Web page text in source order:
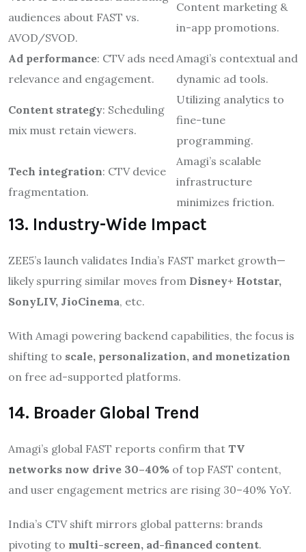
audiences about FAST vs.
AVOD/SVOD.
Content marketing &
in-app promotions.
Ad performance: CTV ads need
relevance and engagement.
Amagi’s contextual and
dynamic ad tools.
Content strategy: Scheduling
mix must retain viewers.
Utilizing analytics to
fine-tune
programming.
Tech integration: CTV device
fragmentation.
Amagi’s scalable
infrastructure
minimizes friction.
13. Industry-Wide Impact
ZEE5’s launch validates India’s FAST market growth—
likely spurring similar moves from Disney+ Hotstar,
SonyLIV, JioCinema, etc.
With Amagi powering backend capabilities, the focus is
shifting to scale, personalization, and monetization
on free ad-supported platforms.
14. Broader Global Trend
Amagi’s global FAST reports confirm that TV
networks now drive 30–40% of top FAST content,
and user engagement metrics are rising 30–40% YoY.
India’s CTV shift mirrors global patterns: brands
pivoting to multi-screen, ad-financed content.